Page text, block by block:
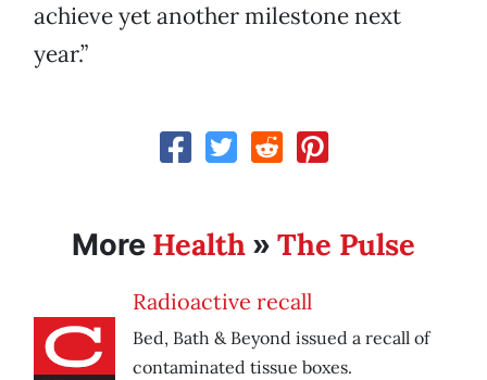
achieve yet another milestone next
year.”
More Health » The Pulse
Radioactive recall
Bed, Bath & Beyond issued a recall of
contaminated tissue boxes.